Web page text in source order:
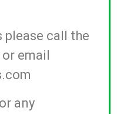
please call the
email
any